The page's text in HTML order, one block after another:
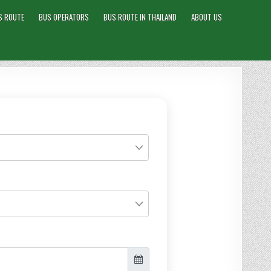
ROUTE BUS OPERATORS BUS ROUTE IN THAILAND ABOUT US